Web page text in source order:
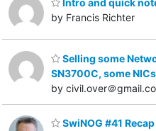
Intro and quick
by Francis Richter
Selling some
SN3700C, some
by civil.over＠
SwiNOG #41